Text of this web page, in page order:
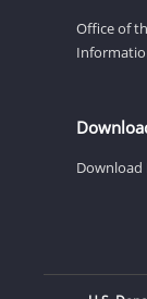
Office of
Download